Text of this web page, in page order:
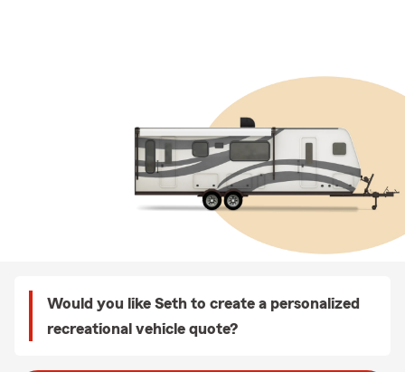
Would you like Seth to create a personalized
recreational vehicle quote?